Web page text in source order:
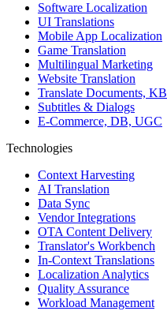
Software Localization
UI Translations
Mobile App Localization
Game Translation
Multilingual Marketing
Website Translation
Translate Documents, KB
Subtitles & Dialogs
E-Commerce, DB, UGC
Technologies
Context Harvesting
AI Translation
Data Sync
Vendor Integrations
OTA Content Delivery
Translator's Workbench
In-Context Translations
Localization Analytics
Quality Assurance
Workload Management